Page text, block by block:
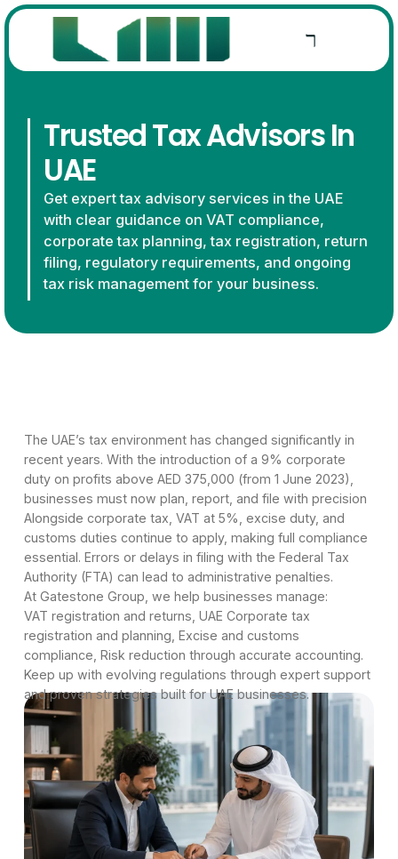
Trusted Tax Advisors In
UAE
Get expert tax advisory services in the UAE
with clear guidance on VAT compliance,
corporate tax planning, tax registration, return
filing, regulatory requirements, and ongoing
tax risk management for your business.
The UAE’s tax environment has changed significantly in
recent years. With the introduction of a 9% corporate
duty on profits above AED 375,000 (from 1 June 2023),
businesses must now plan, report, and file with precision
Alongside corporate tax, VAT at 5%, excise duty, and
customs duties continue to apply, making full compliance
essential. Errors or delays in filing with the Federal Tax
Authority (FTA) can lead to administrative penalties.
At Gatestone Group, we help businesses manage:
VAT registration and returns, UAE Corporate tax
registration and planning, Excise and customs
compliance, Risk reduction through accurate accounting.
Keep up with evolving regulations through expert support
and proven strategies built for UAE businesses.